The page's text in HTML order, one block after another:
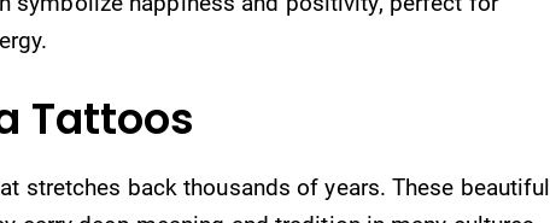
Tattoos
stretches back thousands of years. These beautiful